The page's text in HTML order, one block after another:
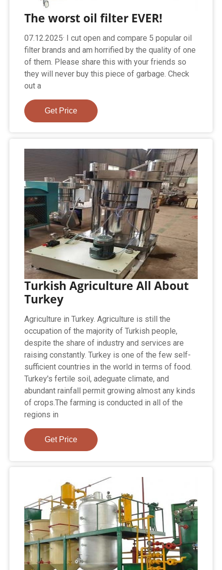
The worst oil filter EVER!
07.12.2025· I cut open and compare 5 popular oil
filter brands and am horrified by the quality of one
of them. Please share this with your friends so
they will never buy this piece of garbage. Check
out a
Get Price
Turkish Agriculture All About
Turkey
Agriculture in Turkey. Agriculture is still the
occupation of the majority of Turkish people,
despite the share of industry and services are
raising constantly. Turkey is one of the few self-
sufficient countries in the world in terms of food.
Turkey's fertile soil, adeguate climate, and
abundant rainfall permit growing almost any kinds
of crops.The farming is conducted in all of the
regions in
Get Price